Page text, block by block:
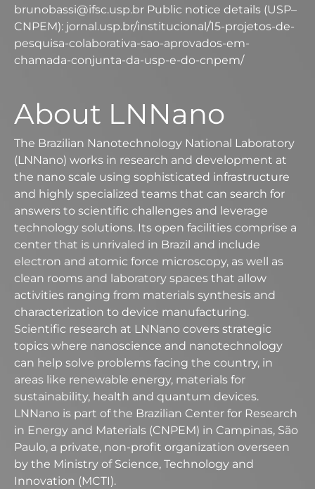
brunobassi@ifsc.usp.br Public notice details (USP–
CNPEM): jornal.usp.br/institucional/15-projetos-de-
pesquisa-colaborativa-sao-aprovados-em-
chamada-conjunta-da-usp-e-do-cnpem/
About LNNano
The Brazilian Nanotechnology National Laboratory
(LNNano) works in research and development at
the nano scale using sophisticated infrastructure
and highly specialized teams that can search for
answers to scientific challenges and leverage
technology solutions. Its open facilities comprise a
center that is unrivaled in Brazil and include
electron and atomic force microscopy, as well as
clean rooms and laboratory spaces that allow
activities ranging from materials synthesis and
characterization to device manufacturing.
Scientific research at LNNano covers strategic
topics where nanoscience and nanotechnology
can help solve problems facing the country, in
areas like renewable energy, materials for
sustainability, health and quantum devices.
LNNano is part of the Brazilian Center for Research
in Energy and Materials (CNPEM) in Campinas, São
Paulo, a private, non-profit organization overseen
by the Ministry of Science, Technology and
Innovation (MCTI).